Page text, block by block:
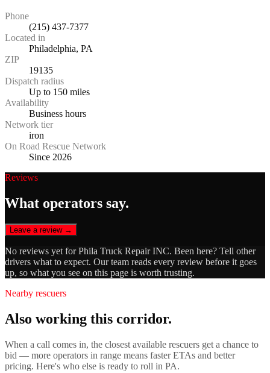
Phone
(215) 437-7377
Located in
Philadelphia, PA
ZIP
19135
Dispatch radius
Up to 150 miles
Availability
Business hours
Network tier
iron
On Road Rescue Network
Since 2026
Reviews
What operators say.
Leave a review →
No reviews yet forPhila Truck Repair INC. Been here? Tell other
drivers what to expect. Our team reads every review before it goes
up, so what you see on this page is worth trusting.
Nearby rescuers
Also working this corridor.
When a call comes in, the closest available rescuers get a chance to
bid — more operators in range means faster ETAs and better
pricing. Here's who else is ready to roll in PA.